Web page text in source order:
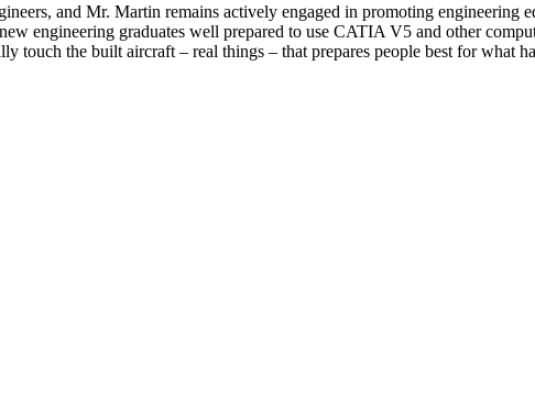
and Mr. Martin remains actively engaged in promoting
engineering graduates well prepared to use CATIA V5 and other
touch the built aircraft – real things – that prepares people best for what